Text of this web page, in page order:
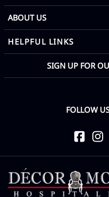
ABOUT US
HELPFUL LINKS
SIGN UP FOR
FOLLOW